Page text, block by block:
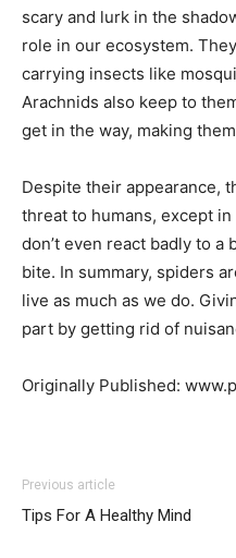
scary and lurk in the
role in our ecosystem.
carrying insects like
Arachnids also keep to
get in the way, making
Despite their appearance,
threat to humans, except
don’t even react badly to
bite. In summary, spiders
live as much as we do.
part by getting rid of
Originally Published:
Previous article
Tips For A Healthy Mind